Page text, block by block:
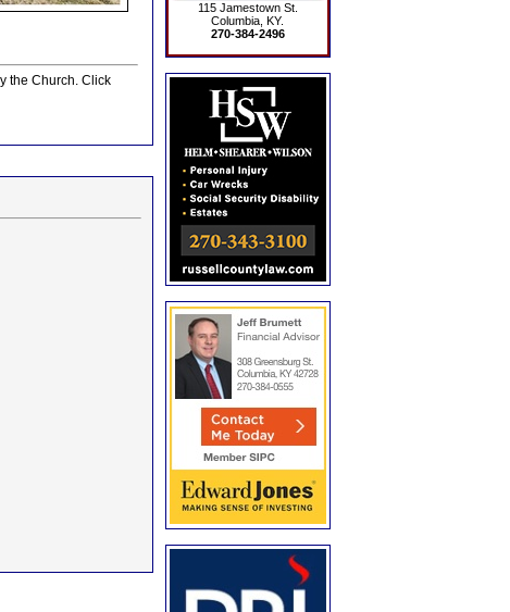
the Church. Click
115 Jamestown St.
Columbia, KY.
270-384-2496